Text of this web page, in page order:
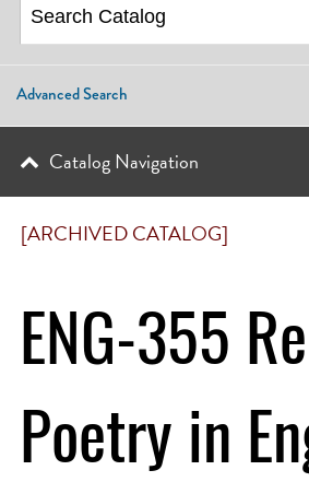
[ARCHIVED CATALOG]
ENG-355
Poetry in
Advanced Search
Catalog Navigation